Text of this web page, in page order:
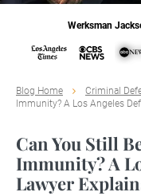
Werksman
Blog Home Criminal
Immunity? A Los Angeles
Can You Still
Immunity? A
Lawyer